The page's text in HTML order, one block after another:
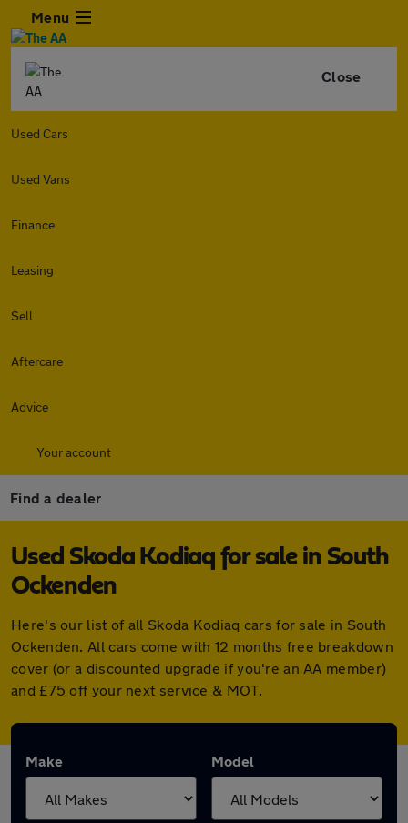
Menu
Close
Used Cars
Used Vans
Finance
Leasing
Sell
Aftercare
Advice
Your account
Find a dealer
Used Skoda Kodiaq for sale in South
Ockenden
Here's our list of all Skoda Kodiaq cars for sale in South
Ockenden. All cars come with 12 months free breakdown
cover (or a discounted upgrade if you're an AA member)
and £75 off your next service & MOT.
Make Model